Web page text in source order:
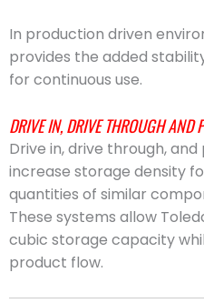
In production driven
provides the added
for continuous use.
DRIVE IN, DRIVE THROUGH AND
Drive in, drive through,
increase storage density
quantities of similar
These systems allow
cubic storage capacity
product flow.